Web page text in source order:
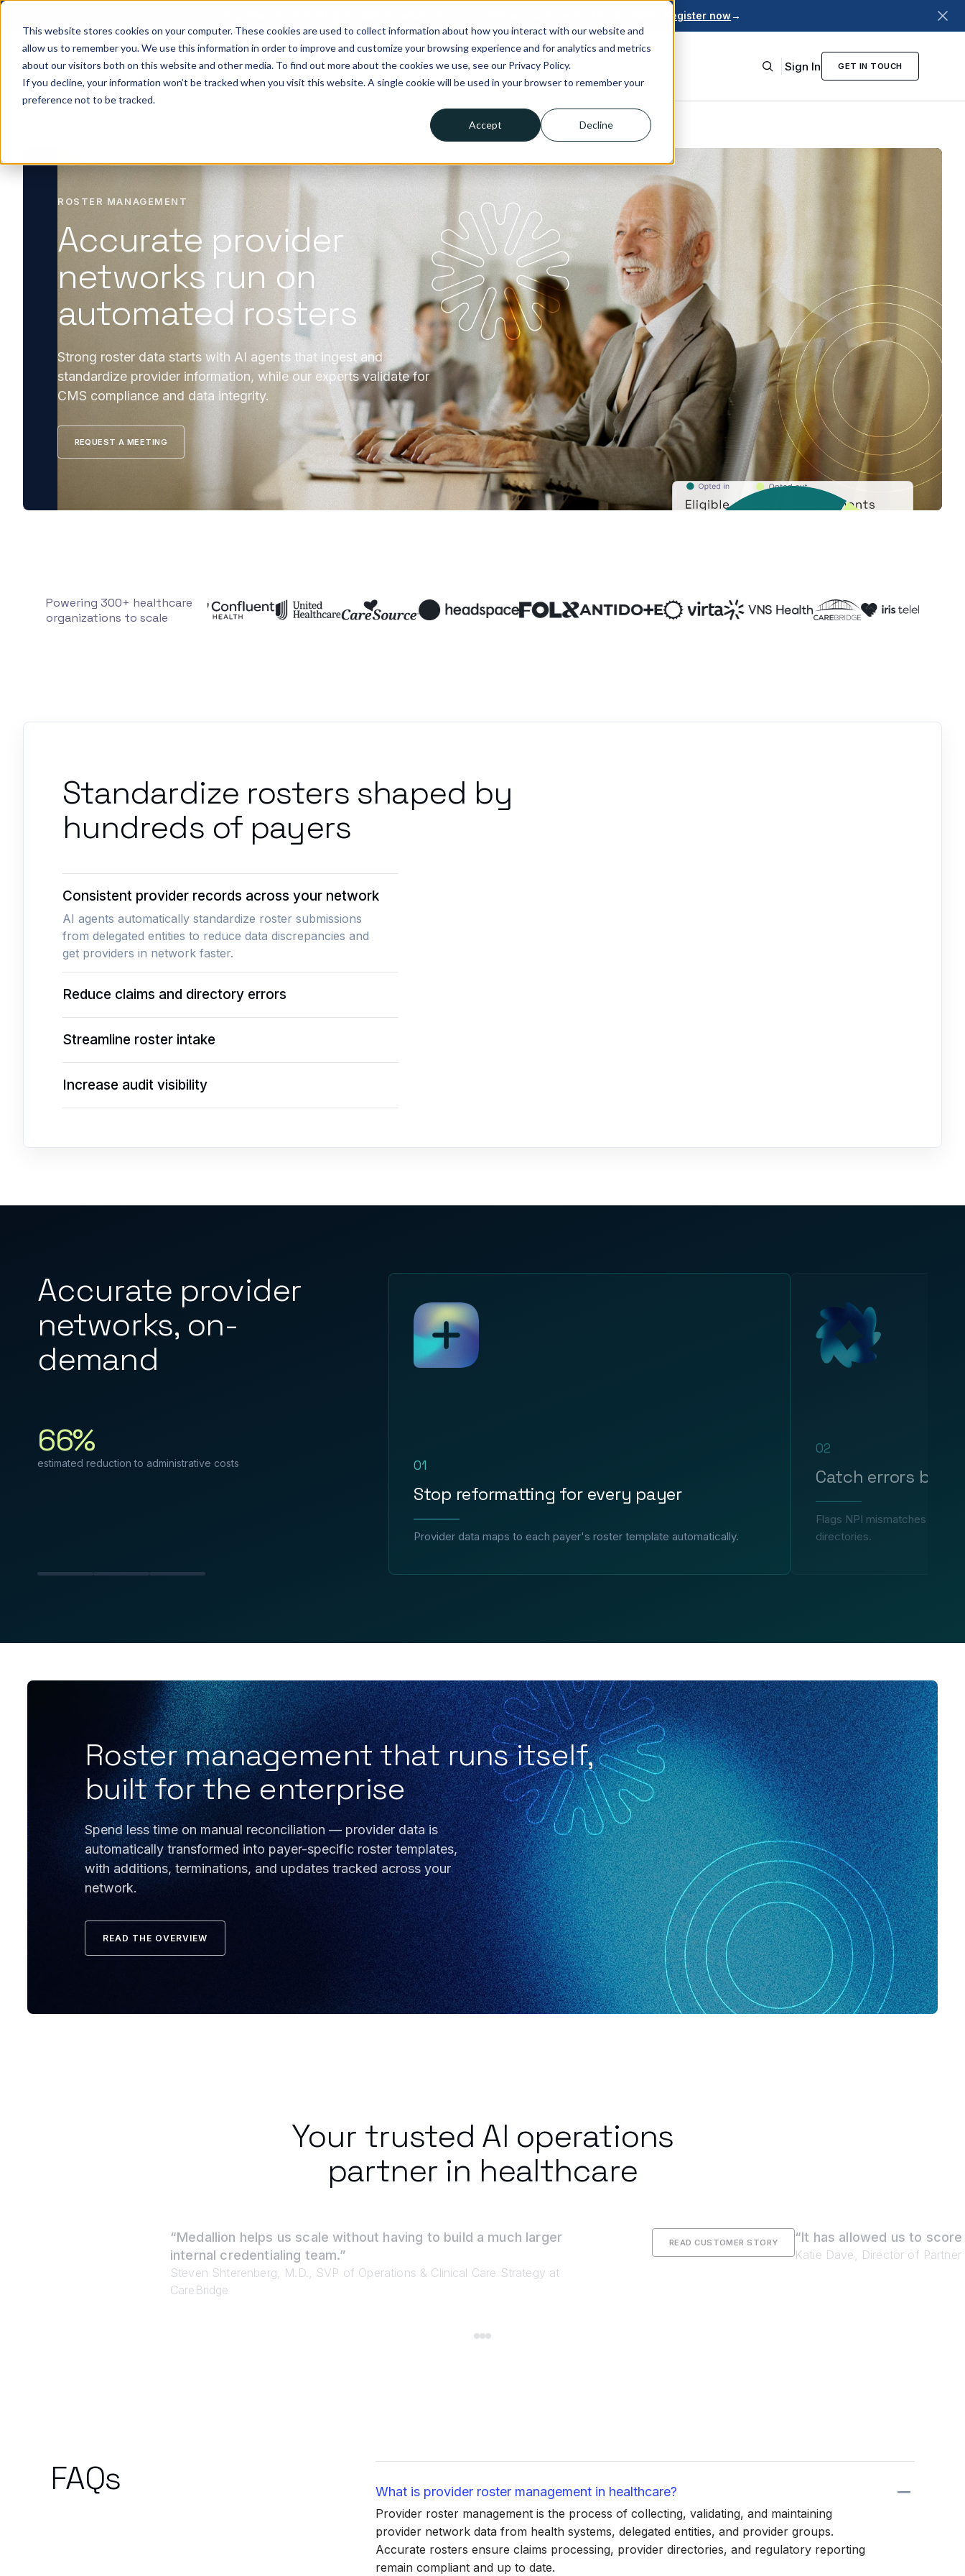
This website stores cookies on your computer. These cookies are used to collect information about how you interact with our website and
allow us to remember you. We use this information in order to improve and customize your browsing experience and for analytics and metrics
about our visitors both on this website and other media. To find out more about the cookies we use, see our Privacy Policy.
If you decline, your information won’t be tracked when you visit this website. A single cookie will be used in your browser to remember your
preference not to be tracked.
Accept Decline
Register now→
Solutions Who we help Resources Company Pricing Sign In GET IN TOUCH
ROSTER MANAGEMENT
Accurate provider
networks run on
automated rosters
Strong roster data starts with AI agents that ingest and
standardize provider information, while our experts validate for
CMS compliance and data integrity.
REQUEST A MEETING
Powering 300+ healthcare
organizations to scale
Standardize rosters shaped by
hundreds of payers
Consistent provider records across your network
AI agents automatically standardize roster submissions
from delegated entities to reduce data discrepancies and
get providers in network faster.
Reduce claims and directory errors
Streamline roster intake
Increase audit visibility
Accurate provider
networks, on-
demand
66%
estimated reduction to administrative costs 01
Stop reformatting for every payer
Provider data maps to each payer's roster template automatically.
02
Catch errors
Flags NPI mismatches and
directories.
Roster management that runs itself,
built for the enterprise
Spend less time on manual reconciliation — provider data is
automatically transformed into payer-specific roster templates,
with additions, terminations, and updates tracked across your
network.
READ THE OVERVIEW
Your trusted AI operations
partner in healthcare
“Medallion helps us scale without having to build a much larger
internal credentialing team.”
Steven Shterenberg, M.D., SVP of Operations & Clinical Care Strategy at
CareBridge
READ CUSTOMER STORY “It has allowed us to
Katie Dave, Director of
FAQs What is provider roster management in healthcare?
Provider roster management is the process of collecting, validating, and maintaining
provider network data from health systems, delegated entities, and provider groups.
Accurate rosters ensure claims processing, provider directories, and regulatory reporting
remain compliant and up to date.